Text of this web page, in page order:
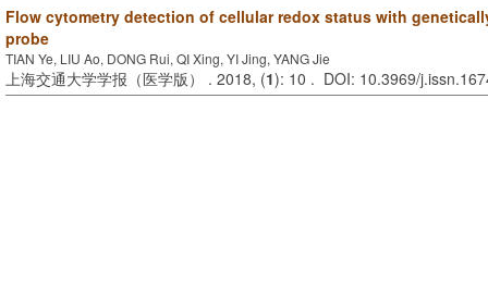
Flow cytometry detection of cellular redox status with
probe
TIAN Ye, LIU Ao, DONG Rui, QI Xing, YI Jing, YANG Jie
上海交通大学学报（医学版） . 2018, (1): 10 . DOI: 10.3969/